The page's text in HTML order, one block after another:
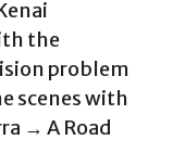
the
problem
scenes with
→ A Road